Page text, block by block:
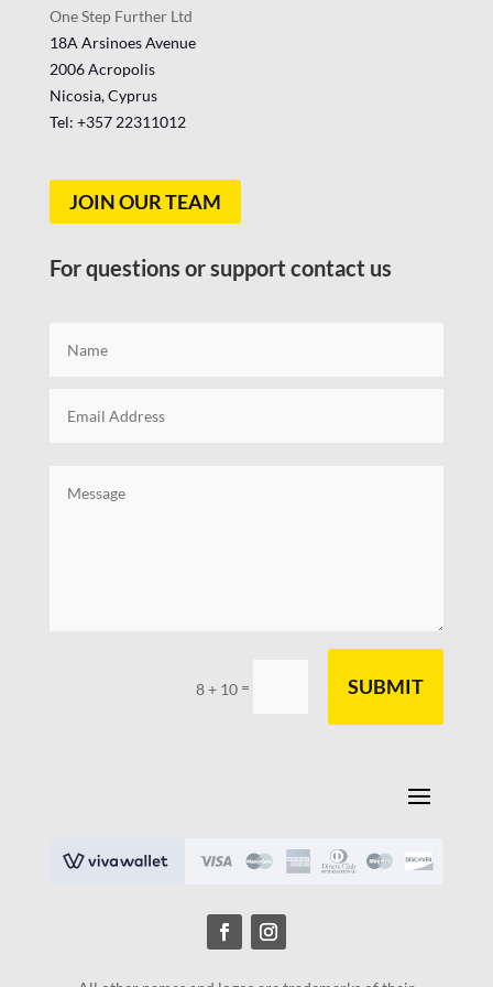
One Step Further Ltd
18A Arsinoes Avenue
2006 Acropolis
Nicosia, Cyprus
Tel: +357 22311012
JOIN OUR TEAM
For questions or support contact us
8 + 10 = SUBMIT